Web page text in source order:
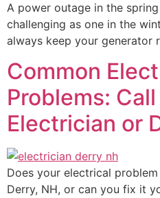
A power outage in the
challenging as one in the
always keep your generator
Common
Problems: Call
Electrician or
Does your electrical
Derry, NH, or can you fix it